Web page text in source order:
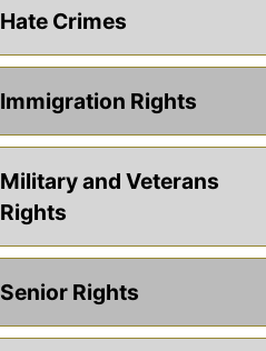
Hate Crimes
Immigration Rights
Military and Veterans
Rights
Senior Rights